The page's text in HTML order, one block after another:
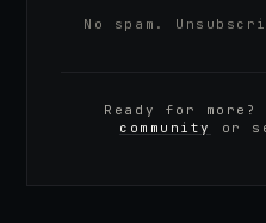
No spam.
Ready for
community
or